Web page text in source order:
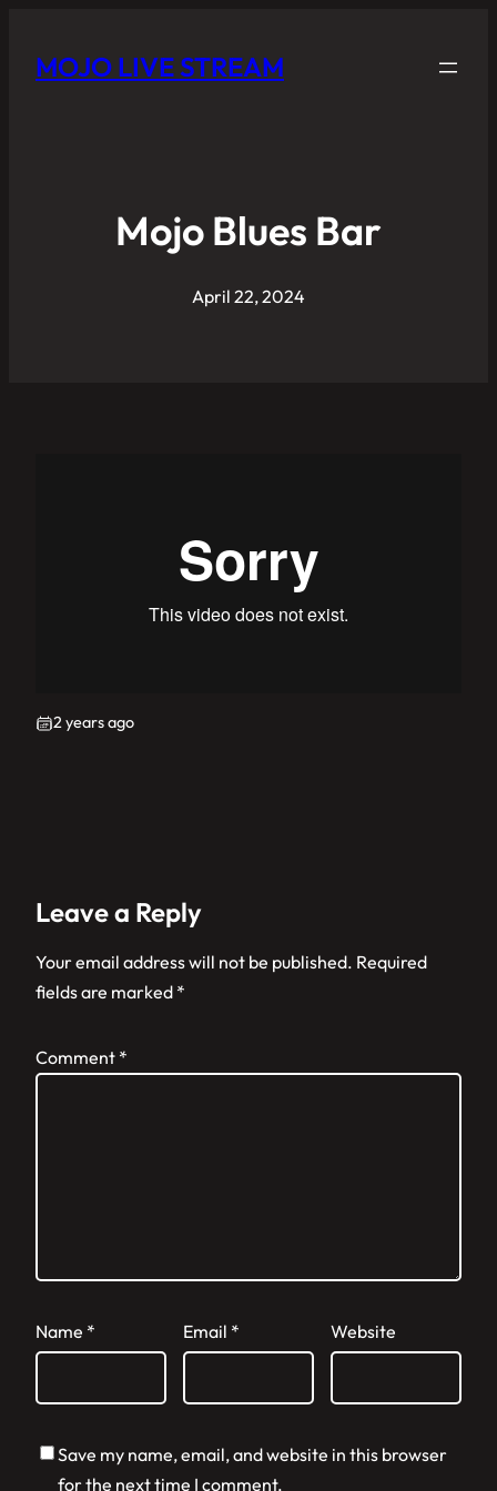
MOJO LIVE STREAM
Mojo Blues Bar
April 22, 2024
2 years ago
Leave a Reply
Your email address will not be published. Required
fields are marked *
Comment *
Name * Email * Website
Save my name, email, and website in this browser
for the next time I comment.